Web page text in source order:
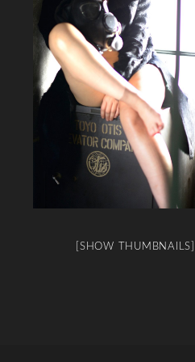
[SHOW THUMBNAILS]